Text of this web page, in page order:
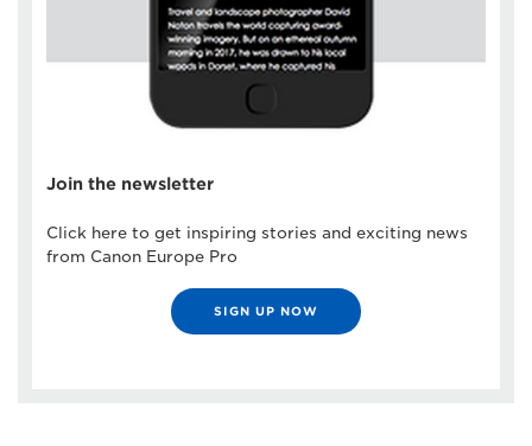
Join the newsletter
Click here to get inspiring stories and exciting news
from Canon Europe Pro
SIGN UP NOW